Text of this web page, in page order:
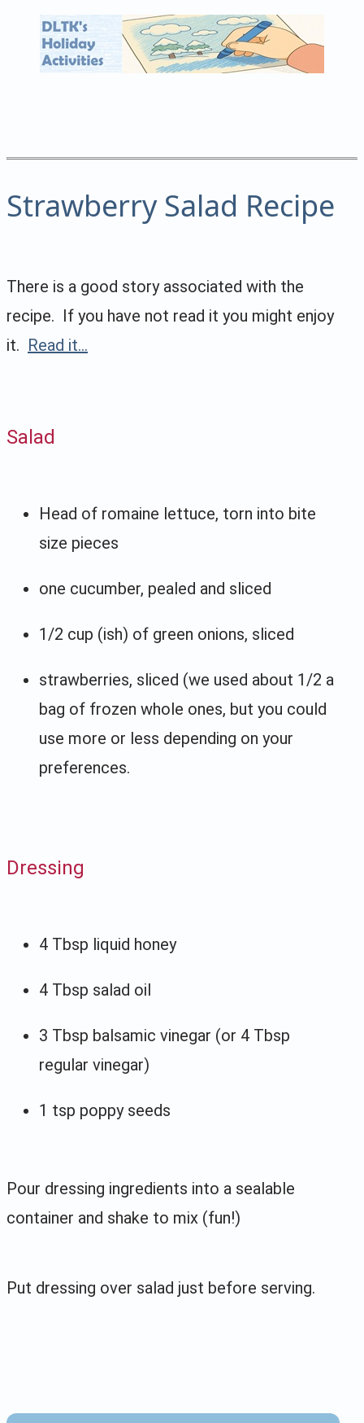
Strawberry Salad Recipe
There is a good story associated with the
recipe. If you have not read it you might enjoy
it. Read it...
Salad
Head of romaine lettuce, torn into bite
size pieces
one cucumber, pealed and sliced
1/2 cup (ish) of green onions, sliced
strawberries, sliced (we used about 1/2 a
bag of frozen whole ones, but you could
use more or less depending on your
preferences.
Dressing
4 Tbsp liquid honey
4 Tbsp salad oil
3 Tbsp balsamic vinegar (or 4 Tbsp
regular vinegar)
1 tsp poppy seeds
Pour dressing ingredients into a sealable
container and shake to mix (fun!)
Put dressing over salad just before serving.